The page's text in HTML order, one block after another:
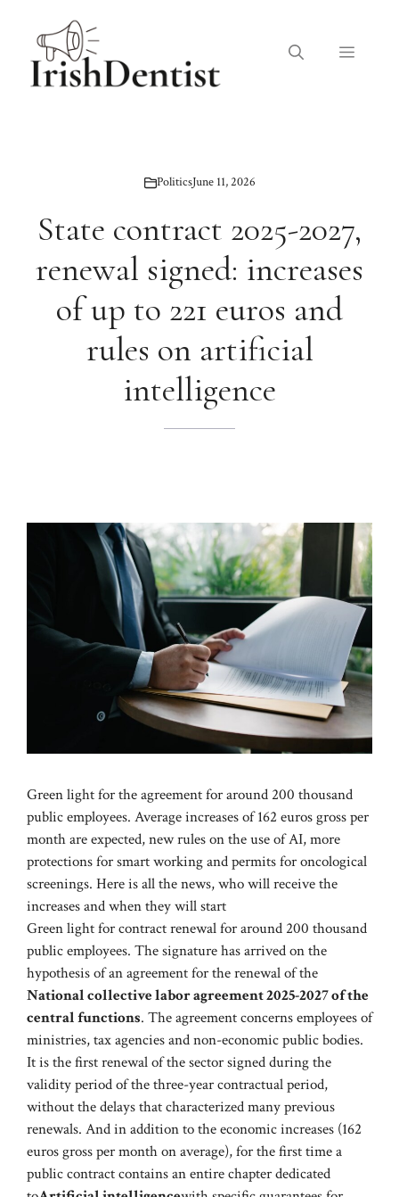
content
Menu
PoliticsJune 11, 2026
State contract 2025-2027,
renewal signed: increases
of up to 221 euros and
rules on artificial
intelligence
Green light for the agreement for around 200 thousand
public employees. Average increases of 162 euros gross per
month are expected, new rules on the use of AI, more
protections for smart working and permits for oncological
screenings. Here is all the news, who will receive the
increases and when they will start
Green light for contract renewal for around 200 thousand
public employees. The signature has arrived on the
hypothesis of an agreement for the renewal of the
National collective labor agreement 2025-2027 of the
central functions. The agreement concerns employees of
ministries, tax agencies and non-economic public bodies.
It is the first renewal of the sector signed during the
validity period of the three-year contractual period,
without the delays that characterized many previous
renewals. And in addition to the economic increases (162
euros gross per month on average), for the first time a
public contract contains an entire chapter dedicated